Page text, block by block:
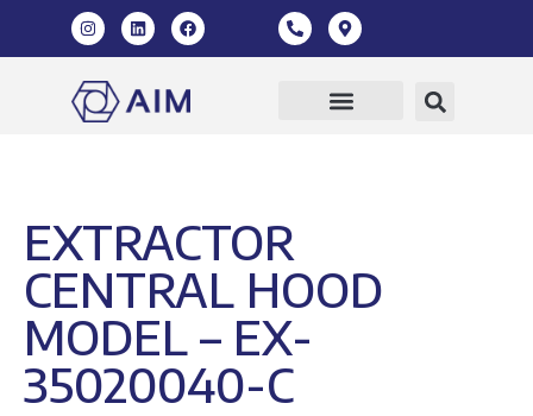
EXTRACTOR
CENTRAL HOOD
MODEL – EX-
35020040-C